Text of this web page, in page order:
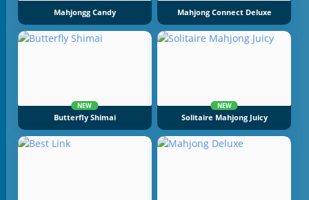
Mahjongg Candy Mahjong Connect Deluxe
NEW
Butterfly Shimai
NEW
Solitaire Mahjong Juicy